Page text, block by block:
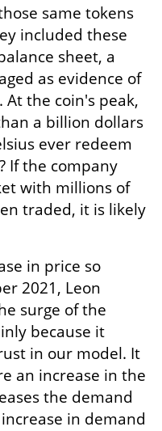
same tokens
included these
sheet, a
as evidence of
the coin's peak,
a billion dollars
ever redeem
If the company
with millions of
traded, it is likely
in price so
2021, Leon
surge of the
because it
in our model. It
an increase in the
the demand
in demand